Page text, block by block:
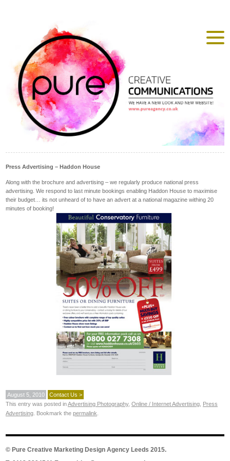
Press Advertising – Haddon House
Along with the brochure and advertising – we regularly produce national press
advertising. We respond to last minute bookings enabling Haddon House to maximise
their budget… its not unheard of to have an advert at a national magazine withing 20
minutes of booking!
August 5, 2010
Contact Us >
This entry was posted inAdvertising Photography, Online / Internet Advertising Press
Advertising . Bookmark the permalink
© Pure Creative Marketing Design Agency Leeds 2015.